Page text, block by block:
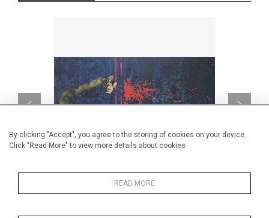
By clicking "Accept", you agree to the storing of cookies on your device.
Click "Read More" to view more details about cookies
READ MORE
How about blue?